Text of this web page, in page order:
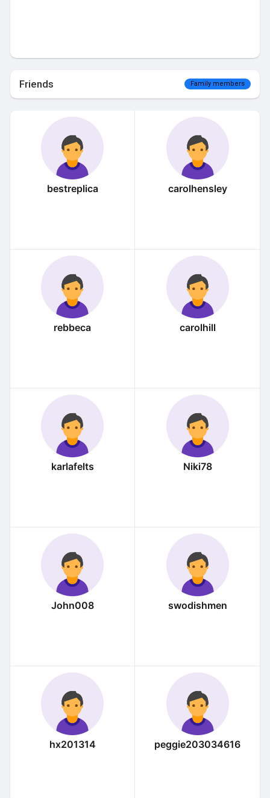
Friends Family members
bestreplica carolhensley
rebbeca carolhill
karlafelts Niki78
John008 swodishmen
hx201314 peggie203034616